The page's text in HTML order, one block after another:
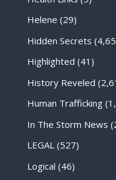
Helene (29)
Hidden Secrets
Highlighted (41)
History Reveled
Human Trafficking
In The Storm News
LEGAL(527)
Logical (46)